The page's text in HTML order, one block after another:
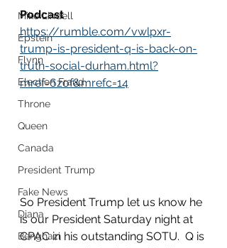
Mike Lindell
Epstein
Flynn
Election Fraud
Throne
Queen
Canada
President Trump
Fake News
Diana
Benghazi
Podcast
https://rumble.com/vwlpxr-
trump-is-president-q-is-back-on-
truth-social-durham.html?
mref=6zof&mrefc=14
So President Trump let us know he
is our President Saturday night at
CPAC in his outstanding SOTU.  Q is